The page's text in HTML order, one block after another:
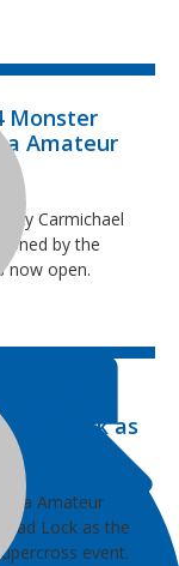
Monster
Amateur
Carmichael
by the
now open.
Daytona
Lock as
Amateur
Lock as the
event.